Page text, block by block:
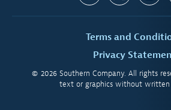
Terms and
Privacy
© 2026 Southern Company. All rights
text or graphics without written